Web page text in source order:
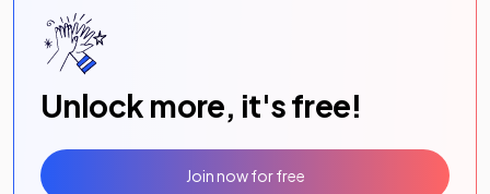
Unlock more, it's free!
Join now for free